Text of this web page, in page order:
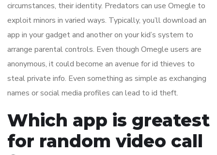
circumstances, their identity. Predators can use Omegle to
exploit minors in varied ways. Typically, you’ll download an
app in your gadget and another on your kid’s system to
arrange parental controls. Even though Omegle users are
anonymous, it could become an avenue for id thieves to
steal private info. Even something as simple as exchanging
names or social media profiles can lead to id theft.
Which app is greatest
for random video call